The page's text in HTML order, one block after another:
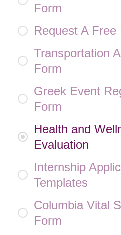
Form
Request A
Transportation
Form
Greek Event
Form
Health and
Evaluation
Internship
Templates
Columbia Vital
Form